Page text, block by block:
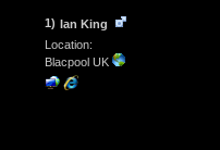
1) Ian King
Location:
Blacpool UK